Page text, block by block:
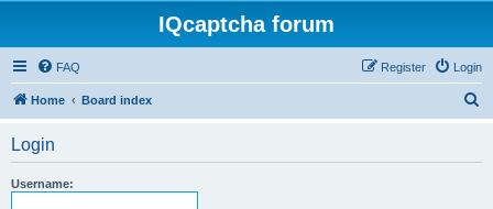
IQcaptcha forum
FAQ Login
Register
Home Board index
Login
Username: